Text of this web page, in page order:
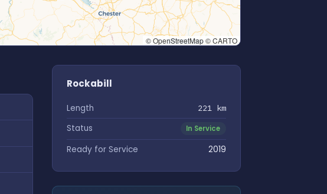
© OpenStreetMap © CARTO
Rockabill
Length 221 km
Status In Service
Ready for Service 2019